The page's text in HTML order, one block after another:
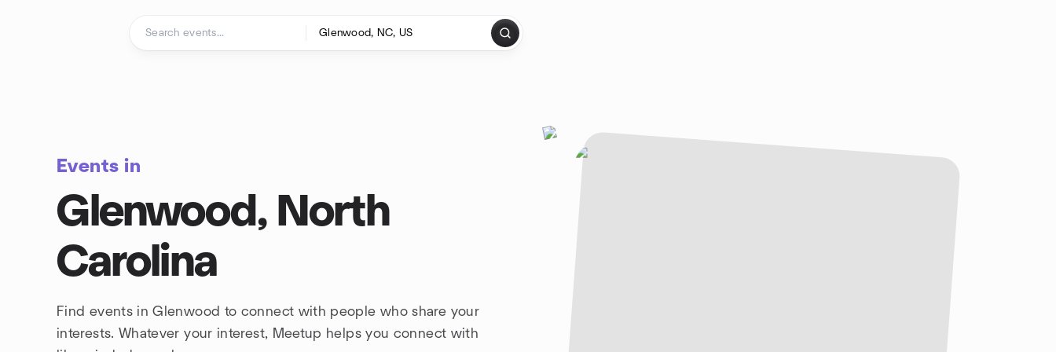
Events in
Glenwood, North
Carolina
Find events in Glenwood to connect with people who share your
interests. Whatever your interest, Meetup helps you connect with